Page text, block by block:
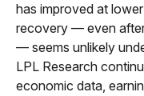
has improved at
recovery — even
— seems unlikely
LPL Research
economic data,